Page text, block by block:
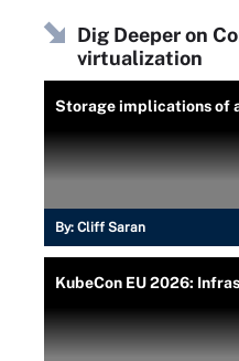
Dig Deeper on
virtualization
Storage implications of
By: Cliff Saran
KubeCon EU 2026: